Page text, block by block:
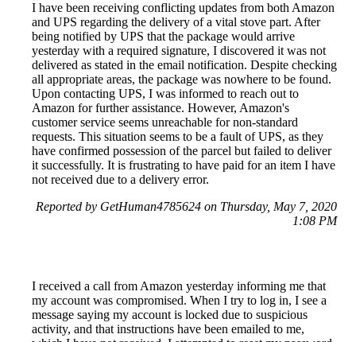
I have been receiving conflicting updates from both Amazon
and UPS regarding the delivery of a vital stove part. After
being notified by UPS that the package would arrive
yesterday with a required signature, I discovered it was not
delivered as stated in the email notification. Despite checking
all appropriate areas, the package was nowhere to be found.
Upon contacting UPS, I was informed to reach out to
Amazon for further assistance. However, Amazon's
customer service seems unreachable for non-standard
requests. This situation seems to be a fault of UPS, as they
have confirmed possession of the parcel but failed to deliver
it successfully. It is frustrating to have paid for an item I have
not received due to a delivery error.
Reported by GetHuman4785624 on Thursday, May 7, 2020
1:08 PM
I received a call from Amazon yesterday informing me that
my account was compromised. When I try to log in, I see a
message saying my account is locked due to suspicious
activity, and that instructions have been emailed to me,